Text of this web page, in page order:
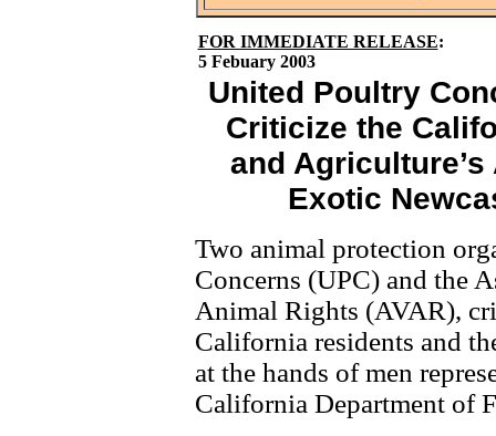
FOR IMMEDIATE RELEASE:
5 Febuary 2003
United Poultry
Criticize the
and
Exotic
Two animal protection
Concerns (UPC) and the
Animal Rights (AVAR),
California residents and
at the hands of men
California Department of